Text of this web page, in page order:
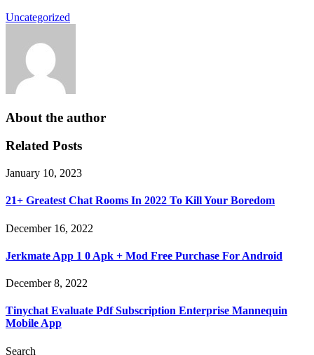
Uncategorized
About the author
Related Posts
January 10, 2023
21+ Greatest Chat Rooms In 2022 To Kill Your Boredom
December 16, 2022
Jerkmate App 1 0 Apk + Mod Free Purchase For Android
December 8, 2022
Tinychat Evaluate Pdf Subscription Enterprise Mannequin
Mobile App
Search